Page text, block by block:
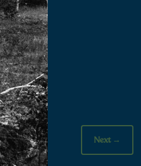
Next→